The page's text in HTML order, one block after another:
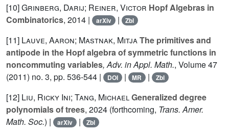
[10]Grinberg, Darij; Reiner, Victor Hopf Algebras in
Combinatorics, 2014 | arXiv | Zbl
[11] Lauve, Aaron; Mastnak, MitjaThe primitives and
antipode in the Hopf algebra of symmetric functions in
noncommuting variables, Adv. in Appl. Math., Volume 47
(2011) no. 3, pp. 536-544 |
DOI | MR | Zbl
[12] Liu, Ricky Ini; Tang, MichaelGeneralized degree
polynomials of trees, 2024 (forthcoming, Trans. Amer.
Math. Soc.) | arXiv | Zbl